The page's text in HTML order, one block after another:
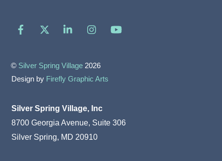
Facebook LinkedIn Instagram
© Silver Spring Village 2026
Design by Firefly Graphic Arts
Silver Spring Village, Inc
8700 Georgia Avenue, Suite 306
Silver Spring, MD 20910